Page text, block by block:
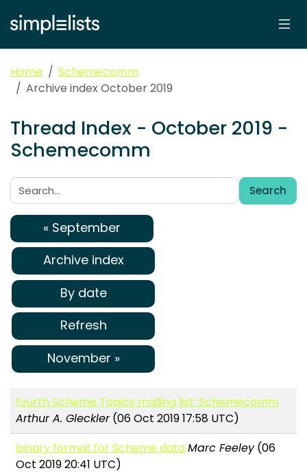
Home
Schemecomm
Archive index October 2019
Thread Index - October 2019 -
Schemecomm
Search:
Search
« September
Archive index
By date
Refresh
November »
fourth Scheme Topics mailing list: Schemecomm
Arthur A. Gleckler(06 Oct 2019 17:58 UTC)
binary format for Scheme dataMarc Feeley(06
Oct 2019 20:41 UTC)